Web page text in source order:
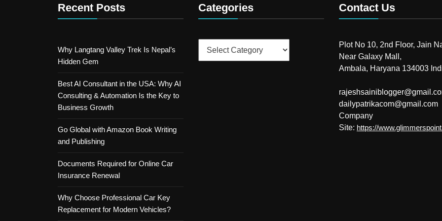
Recent Posts
Why Langtang Valley Trek Is Nepal’s
Hidden Gem
Best AI Consultant in the USA: Why AI
Consulting & Automation Is the Key to
Business Growth
Go Global with Amazon Book Writing
and Publishing
Documents Required for Online Car
Insurance Renewal
Why Choose Professional Car Key
Replacement for Modern Vehicles?
Categories Contact Us
Plot No 10, 2nd Floor, Jain
Near Galaxy Mall,
Ambala, Haryana 134003
dailypatrikacom@gmail.com
Company
Site: https://